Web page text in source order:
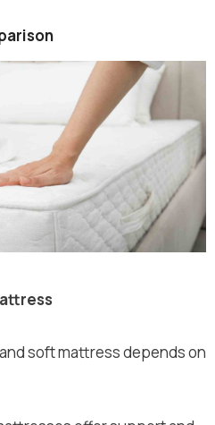
soft mattress depends on